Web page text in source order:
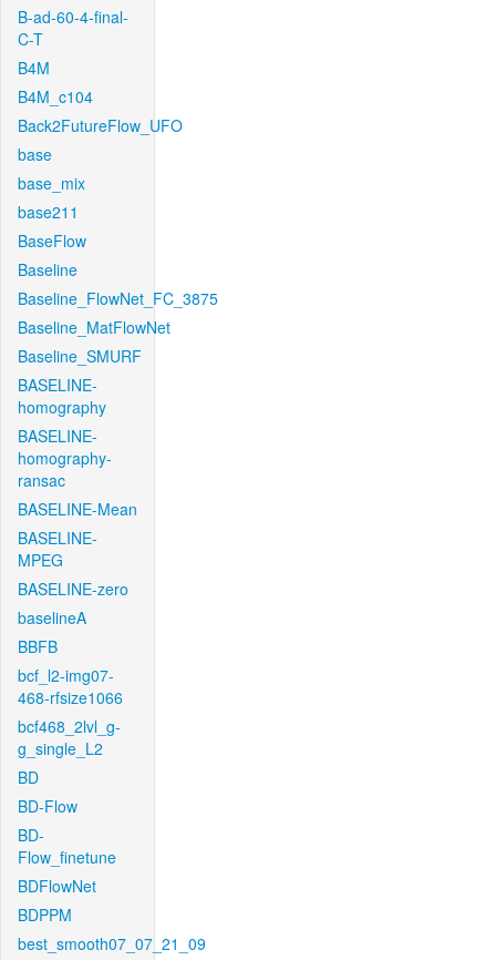
B-ad-60-4-final-
C-T
B4M
B4M_c104
Back2FutureFlow_UFO
base
base_mix
base211
BaseFlow
Baseline
Baseline_FlowNet_FC_3875
Baseline_MatFlowNet
Baseline_SMURF
BASELINE-
homography
BASELINE-
homography-
ransac
BASELINE-Mean
BASELINE-
MPEG
BASELINE-zero
baselineA
BBFB
bcf_l2-img07-
468-rfsize1066
bcf468_2lvl_g-
g_single_L2
BD
BD-Flow
BD-
Flow_finetune
BDFlowNet
BDPPM
best_smooth07_07_21_09